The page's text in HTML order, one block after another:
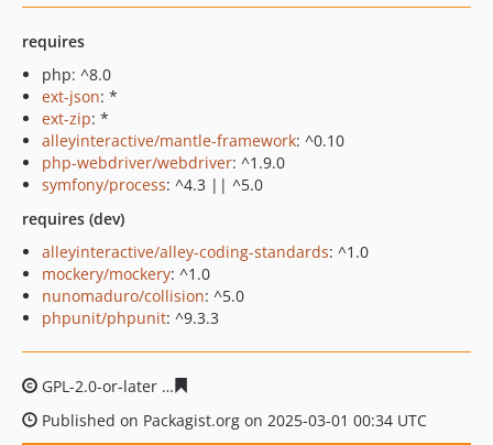
requires
php: ^8.0
ext-json: *
ext-zip: *
alleyinteractive/mantle-framework: ^0.10
php-webdriver/webdriver: ^1.9.0
symfony/process: ^4.3 || ^5.0
requires (dev)
alleyinteractive/alley-coding-standards: ^1.0
mockery/mockery: ^1.0
nunomaduro/collision: ^5.0
phpunit/phpunit: ^9.3.3
GPL-2.0-or-later
Published on Packagist.org on 2025-03-01 00:34 UTC